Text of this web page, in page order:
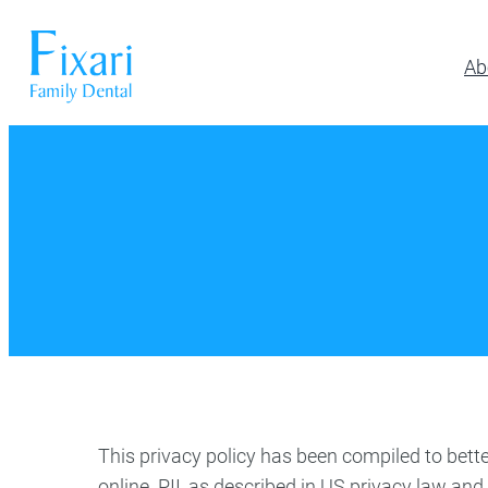
Oral Cancer Screening
Full &
Implant-
Porcelain
Root
This privacy policy has been compiled to